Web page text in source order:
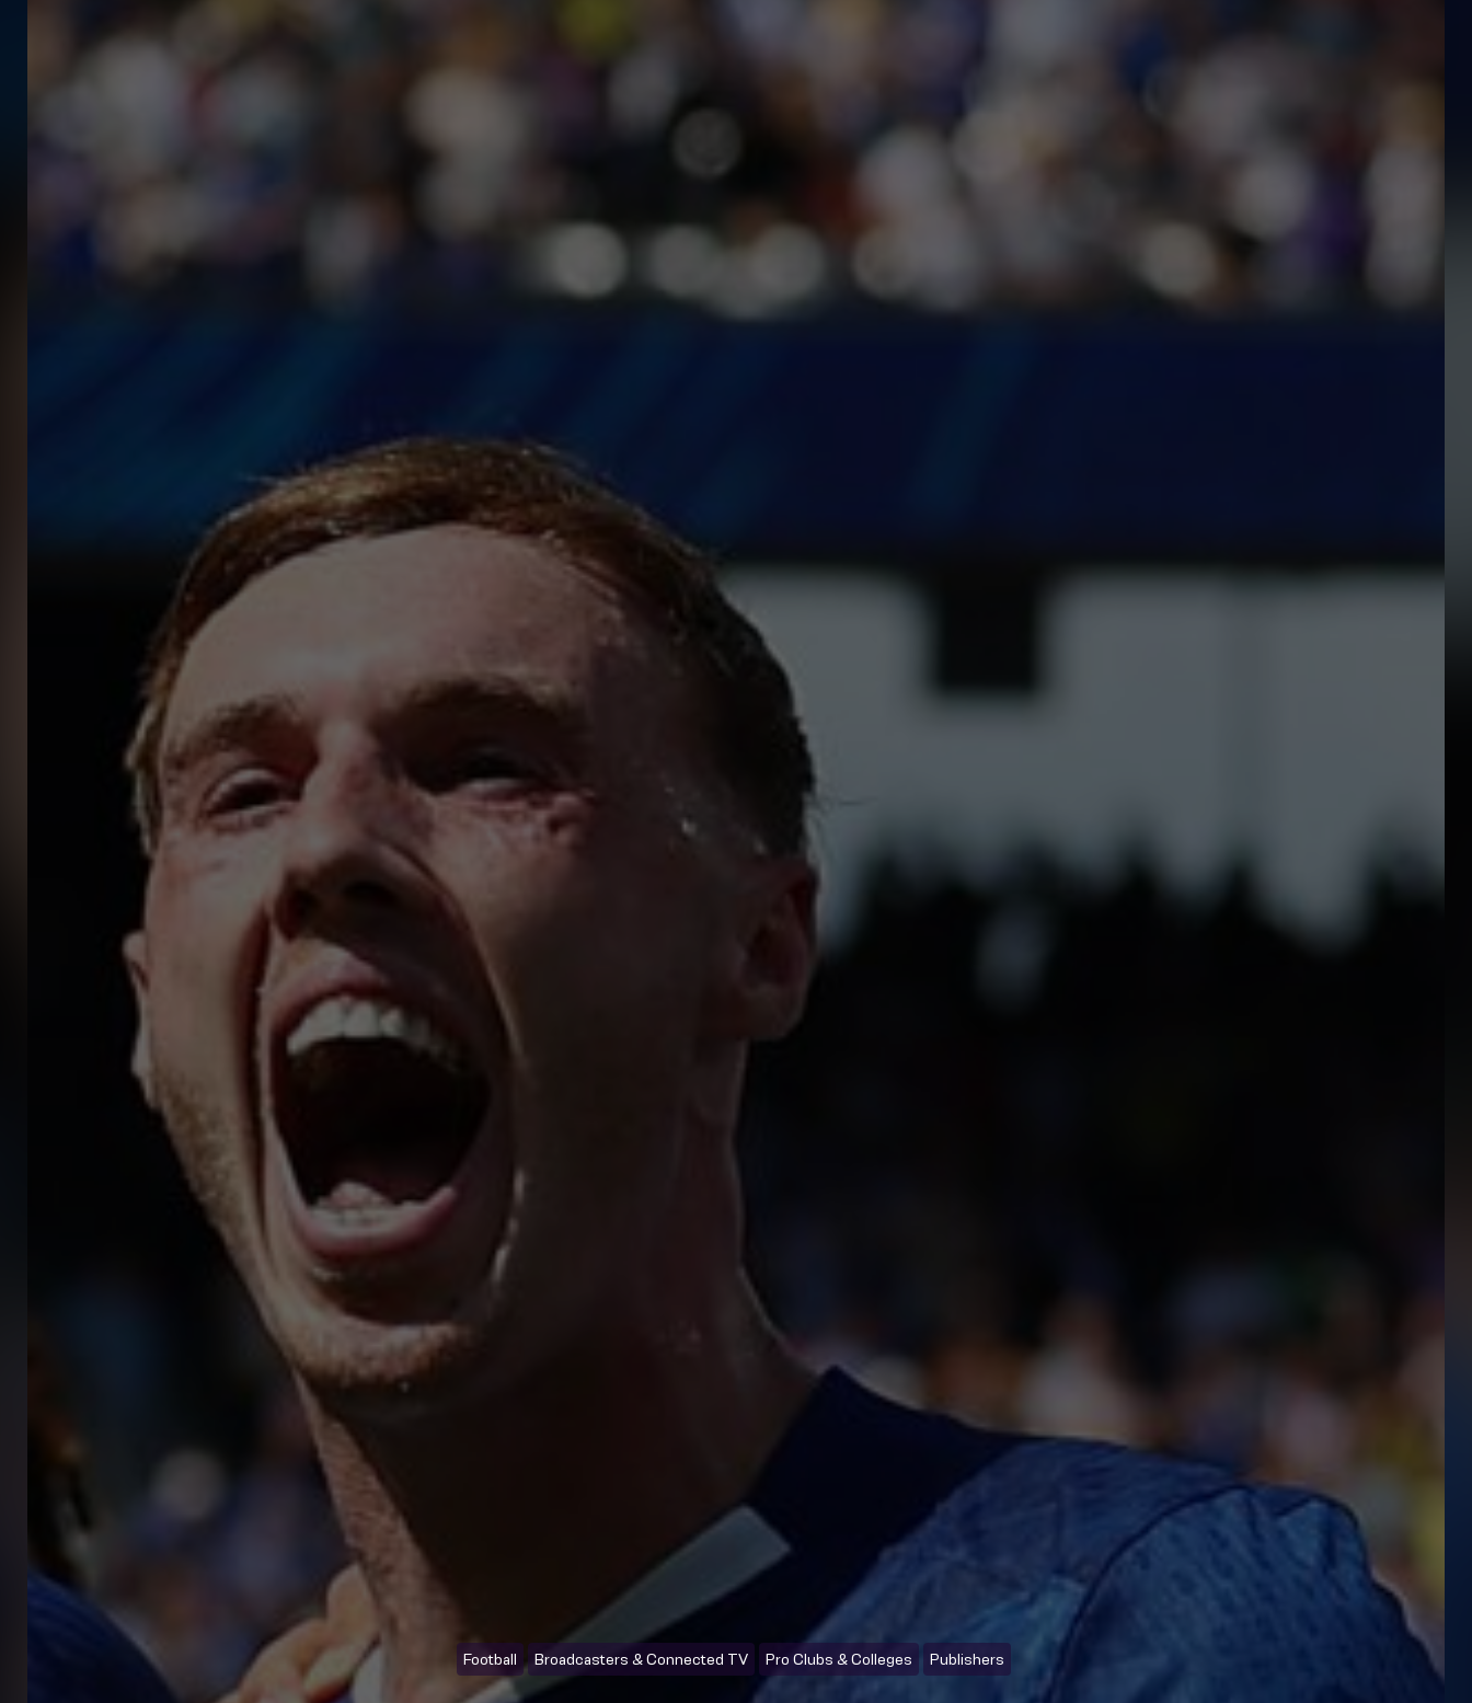
Football Broadcasters & Connected TV Pro Clubs & Colleges Publishers